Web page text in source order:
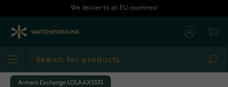
We deliver to all EU countries!
Armani Exchange LOLA AX5535